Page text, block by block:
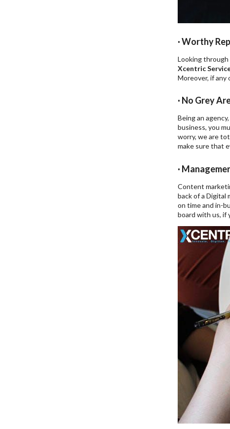
· Worthy
Looking
Xcentric
Moreover, if
· No Grey
Being an
business, you
worry, we are
make sure that
·
Content
back of a Digital
on time and in-
board with us, if